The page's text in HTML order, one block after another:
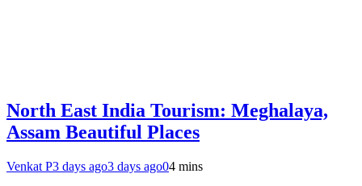
North East India Tourism: Meghalaya,
Assam Beautiful Places
Venkat P3 days ago3 days ago04 mins